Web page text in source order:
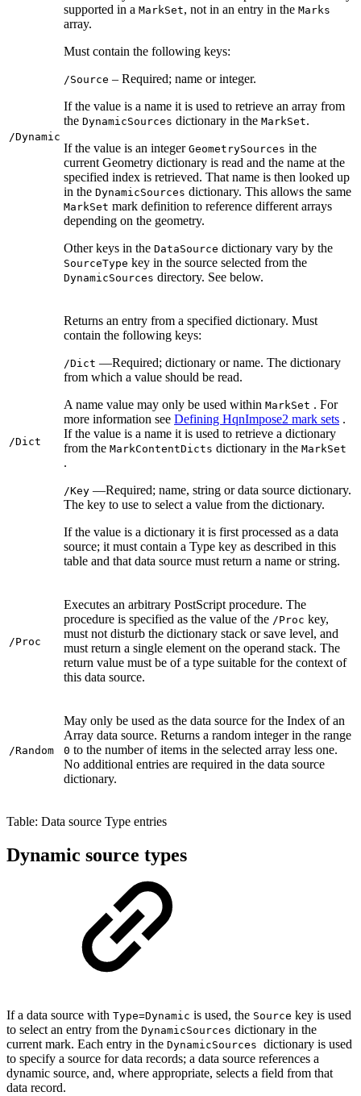
/Dynamic
supported in a MarkSet, not in an entry in the Marks
array.
Must contain the following keys:
/Source – Required; name or integer.
If the value is a name it is used to retrieve an array from
the DynamicSources dictionary in the MarkSet.
If the value is an integer GeometrySources in the
current Geometry dictionary is read and the name at the
specified index is retrieved. That name is then looked up
in the DynamicSources dictionary. This allows the same
MarkSet mark definition to reference different arrays
depending on the geometry.
Other keys in the DataSource dictionary vary by the
SourceType key in the source selected from the
DynamicSources directory. See below.
/Dict
Returns an entry from a specified dictionary. Must
contain the following keys:
/Dict —Required; dictionary or name. The dictionary
from which a value should be read.
A name value may only be used within MarkSet . For
more information see Defining HqnImpose2 mark sets .
If the value is a name it is used to retrieve a dictionary
from the MarkContentDicts dictionary in the MarkSet
.
/Key —Required; name, string or data source dictionary.
The key to use to select a value from the dictionary.
If the value is a dictionary it is first processed as a data
source; it must contain a Type key as described in this
table and that data source must return a name or string.
/Proc
Executes an arbitrary PostScript procedure. The
procedure is specified as the value of the /Proc key,
must not disturb the dictionary stack or save level, and
must return a single element on the operand stack. The
return value must be of a type suitable for the context of
this data source.
/Random
May only be used as the data source for the Index of an
Array data source. Returns a random integer in the range
0 to the number of items in the selected array less one.
No additional entries are required in the data source
dictionary.
Table: Data source Type entries
Dynamic source types
If a data source with Type=Dynamic is used, the Source key is used
to select an entry from the DynamicSources dictionary in the
current mark. Each entry in the DynamicSources dictionary is used
to specify a source for data records; a data source references a
dynamic source, and, where appropriate, selects a field from that
data record.